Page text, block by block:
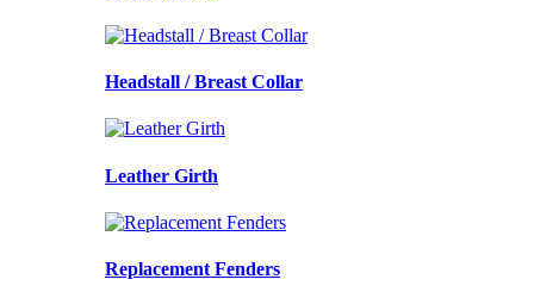
Headstall / Breast Collar
Leather Girth
Replacement Fenders